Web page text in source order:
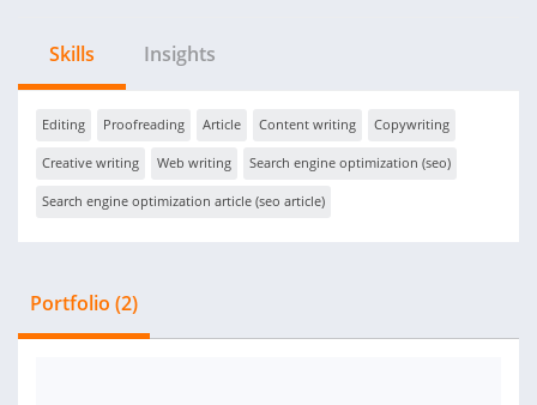
Skills Insights
Editing Proofreading Article Content writing Copywriting
Creative writing Web writing Search engine optimization (seo)
Search engine optimization article (seo article)
Portfolio (2)